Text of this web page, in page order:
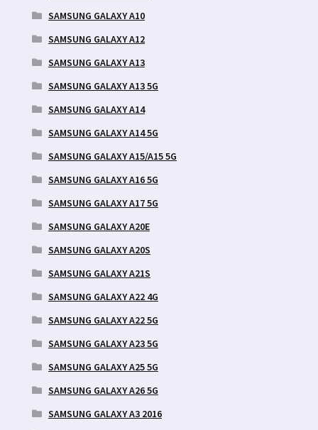
SAMSUNG GALAXY A10
SAMSUNG GALAXY A12
SAMSUNG GALAXY A13
SAMSUNG GALAXY A13 5G
SAMSUNG GALAXY A14
SAMSUNG GALAXY A14 5G
SAMSUNG GALAXY A15/A15 5G
SAMSUNG GALAXY A16 5G
SAMSUNG GALAXY A17 5G
SAMSUNG GALAXY A20E
SAMSUNG GALAXY A20S
SAMSUNG GALAXY A21S
SAMSUNG GALAXY A22 4G
SAMSUNG GALAXY A22 5G
SAMSUNG GALAXY A23 5G
SAMSUNG GALAXY A25 5G
SAMSUNG GALAXY A26 5G
SAMSUNG GALAXY A3 2016